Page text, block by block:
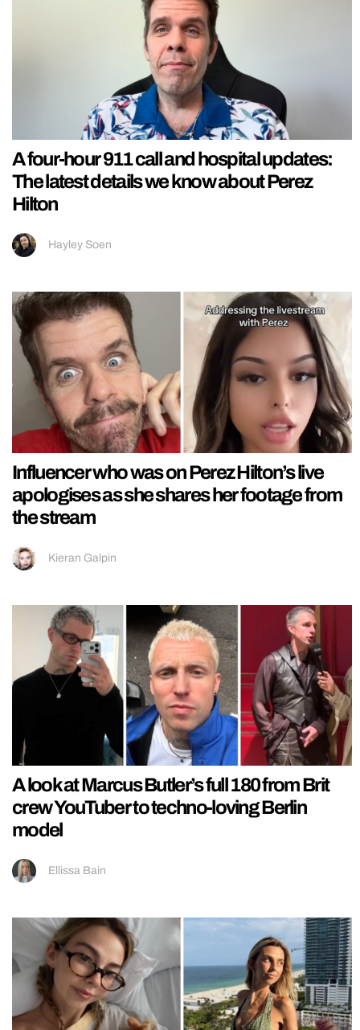
A four-hour 911 call and hospital updates:
The latest details we know about Perez
Hilton
Hayley Soen
Influencer who was on Perez Hilton’s live
apologises as she shares her footage from
the stream
Kieran Galpin
A look at Marcus Butler’s full 180 from Brit
crew YouTuber to techno-loving Berlin
model
Ellissa Bain